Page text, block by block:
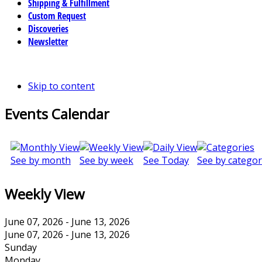
Shipping & Fulfillment
Custom Request
Discoveries
Newsletter
Skip to content
Events Calendar
See by month See by week See Today See by
Weekly View
June 07, 2026 - June 13, 2026
June 07, 2026 - June 13, 2026
Sunday